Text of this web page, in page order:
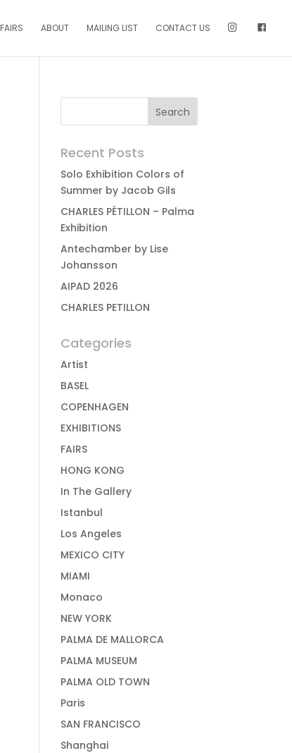
FAIRS ABOUT MAILING LIST CONTACT US
Recent Posts
Solo Exhibition Colors of
Summer by Jacob Gils
CHARLES PÉTILLON – Palma
Exhibition
Antechamber by Lise
Johansson
AIPAD 2026
CHARLES PETILLON
Categories
Artist
BASEL
COPENHAGEN
EXHIBITIONS
FAIRS
HONG KONG
In The Gallery
Istanbul
Los Angeles
MEXICO CITY
MIAMI
Monaco
NEW YORK
PALMA DE MALLORCA
PALMA MUSEUM
PALMA OLD TOWN
Paris
SAN FRANCISCO
Shanghai